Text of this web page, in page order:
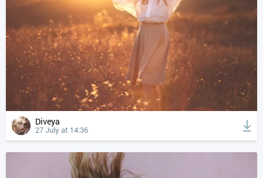
Diveya
27 July at 14:36